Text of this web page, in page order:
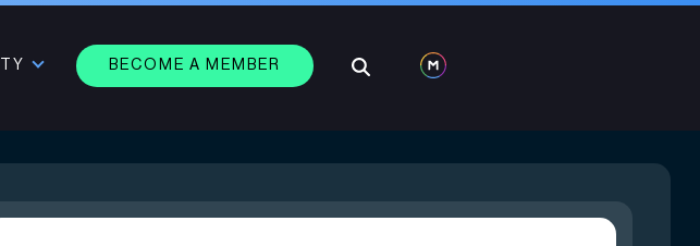
BECOME A MEMBER